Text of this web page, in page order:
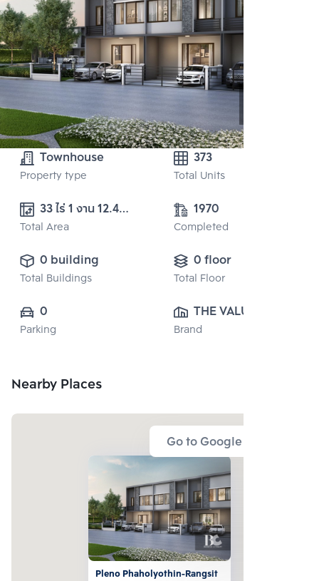
Townhouse
Property type
373
Total Units
33 ไร่ 1 งาน 12.40
ตร.ว.
Total Area
1970
Completed
0 building
Total Buildings
0 floor
Total Floor
0
Parking
THE VALUE
PROPERTY
Brand
Nearby Places
Go to Google Map
Pleno Phaholyothin-Rangsit